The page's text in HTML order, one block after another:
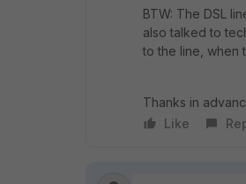
BTW: The DSL
also talked to
to the line, when
Thanks in
Like